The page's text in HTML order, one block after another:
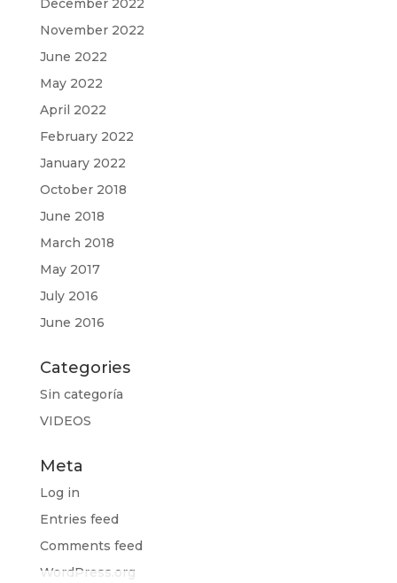
December 2022
November 2022
June 2022
May 2022
April 2022
February 2022
January 2022
October 2018
June 2018
March 2018
May 2017
July 2016
June 2016
Categories
Sin categoría
VIDEOS
Meta
Log in
Entries feed
Comments feed
WordPress.org